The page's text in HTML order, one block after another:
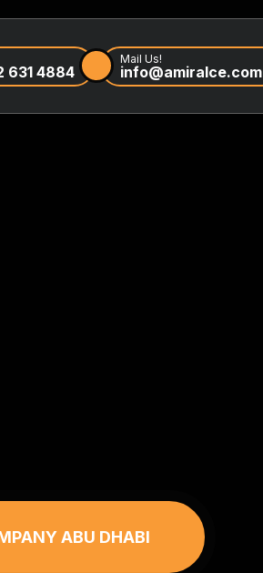
631 4884
Mail Us!
info@amiralce.com
ABU DHABI